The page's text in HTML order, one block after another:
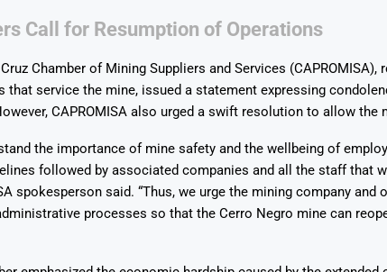
Call for Resumption of Operations
Chamber of Mining Suppliers and Services (CAPROMISA),
that service the mine, issued a statement expressing
CAPROMISA also urged a swift resolution to allow the
the importance of mine safety and the wellbeing of
followed by associated companies and all the staff that
spokesperson said. “Thus, we urge the mining company and
processes so that the Cerro Negro mine can
Infill Drilling at
Uranium Project
Says 1,500
Investor
Copper Boom
High-Grade
at Boundiali